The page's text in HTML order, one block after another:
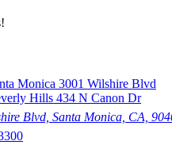
Monica 3001 Wilshire Blvd
Hills 434 N Canon Dr
Blvd, Santa Monica, CA,